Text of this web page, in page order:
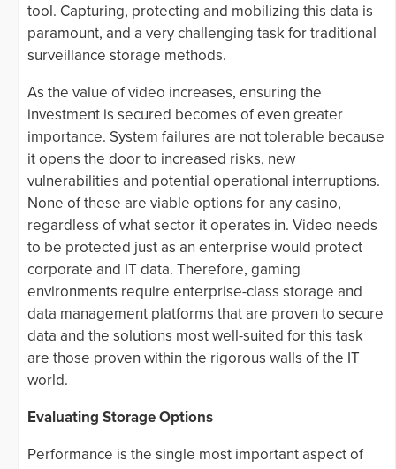
tool. Capturing, protecting and mobilizing this data is
paramount, and a very challenging task for traditional
surveillance storage methods.
As the value of video increases, ensuring the
investment is secured becomes of even greater
importance. System failures are not tolerable because
it opens the door to increased risks, new
vulnerabilities and potential operational interruptions.
None of these are viable options for any casino,
regardless of what sector it operates in. Video needs
to be protected just as an enterprise would protect
corporate and IT data. Therefore, gaming
environments require enterprise-class storage and
data management platforms that are proven to secure
data and the solutions most well-suited for this task
are those proven within the rigorous walls of the IT
world.
Evaluating Storage Options
Performance is the single most important aspect of